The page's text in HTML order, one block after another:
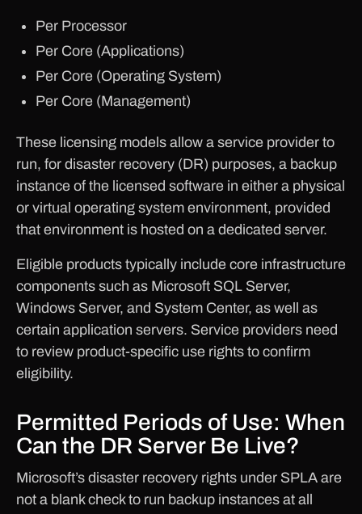
Per Processor
Per Core (Applications)
Per Core (Operating System)
Per Core (Management)
These licensing models allow a service provider to
run, for disaster recovery (DR) purposes, a backup
instance of the licensed software in either a physical
or virtual operating system environment, provided
that environment is hosted on a dedicated server.
Eligible products typically include core infrastructure
components such as Microsoft SQL Server,
Windows Server, and System Center, as well as
certain application servers. Service providers need
to review product-specific use rights to confirm
eligibility.
Permitted Periods of Use: When
Can the DR Server Be Live?
Microsoft’s disaster recovery rights under SPLA are
not a blank check to run backup instances at all